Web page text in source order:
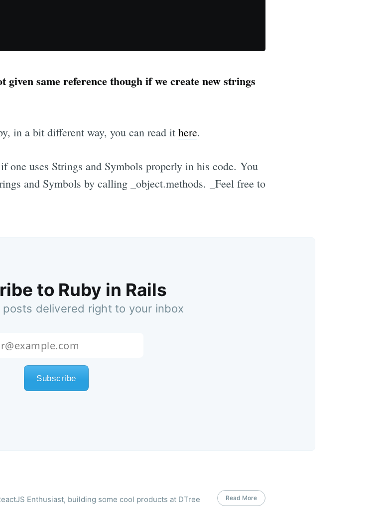
given same reference though if we create new strings
in a bit different way, you can read it here.
one uses Strings and Symbols properly in his code. You
and Symbols by calling _object.methods. _Feel free to
to Ruby in Rails
delivered right to your inbox
Enthusiast, building some cool products at DTree
Read More